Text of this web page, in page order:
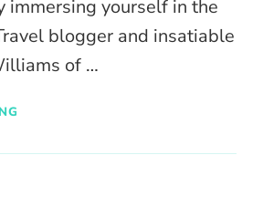
immersing yourself in the
blogger and insatiable
of …